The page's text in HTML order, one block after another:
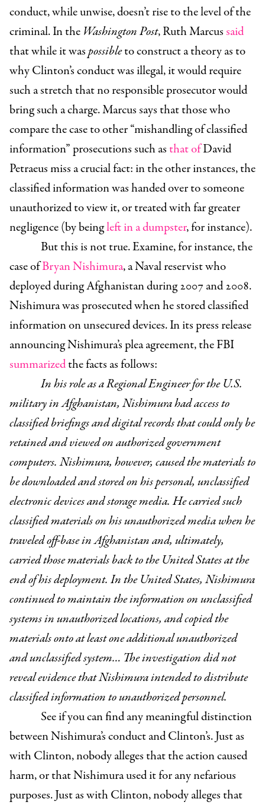
conduct, while unwise, doesn’t rise to the level of the
criminal. In the Washington Post, Ruth Marcussaid
that while it waspossibleto construct a theory as to
why Clinton’s conduct was illegal, it would require
such a stretch that no responsible prosecutor would
bring such a charge. Marcus says that those who
compare the case to other “mishandling of classified
information” prosecutions such asthat ofDavid
Petraeus miss a crucial fact: in the other instances, the
classified information was handed over to someone
unauthorized to view it, or treated with far greater
negligence (by beingleft in a dumpster, for instance).
But this is not true. Examine, for instance, the
case ofBryan Nishimura, a Naval reservist who
deployed during Afghanistan during 2007 and 2008.
Nishimura was prosecuted when he stored classified
information on unsecured devices. In its press release
announcing Nishimura’s plea agreement, the FBI
summarizedthe facts as follows:
In his role as a Regional Engineer for the U.S.
military in Afghanistan, Nishimura had access to
classified briefings and digital records that could only be
retained and viewed on authorized government
computers. Nishimura, however, caused the materials to
be downloaded and stored on his personal, unclassified
electronic devices and storage media. He carried such
classified materials on his unauthorized media when he
traveled off-base in Afghanistan and, ultimately,
carried those materials back to the United States at the
end of his deployment. In the United States, Nishimura
continued to maintain the information on unclassified
systems in unauthorized locations, and copied the
materials onto at least one additional unauthorized
and unclassified system… The investigation did not
reveal evidence that Nishimura intended to distribute
classified information to unauthorized personnel.
See if you can find any meaningful distinction
between Nishimura’s conduct and Clinton’s. Just as
with Clinton, nobody alleges that the action caused
harm, or that Nishimura used it for any nefarious
purposes. Just as with Clinton, nobody alleges that